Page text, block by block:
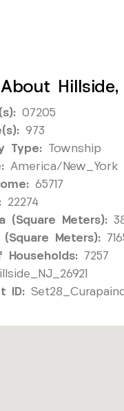
Hillside,
07205
973
Type: Township
America/New_York
65717
22274
(Square Meters):
(Square Meters):
Households: 7257
ID: